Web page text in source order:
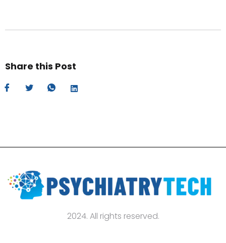
Share this Post
2024. All rights reserved.